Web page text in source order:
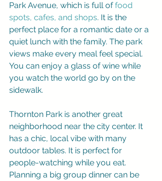
Park Avenue, which is full of food
spots, cafes, and shops. It is the
perfect place for a romantic date or a
quiet lunch with the family. The park
views make every meal feel special.
You can enjoy a glass of wine while
you watch the world go by on the
sidewalk.
Thornton Park is another great
neighborhood near the city center. It
has a chic, local vibe with many
outdoor tables. It is perfect for
people-watching while you eat.
Planning a big group dinner can be